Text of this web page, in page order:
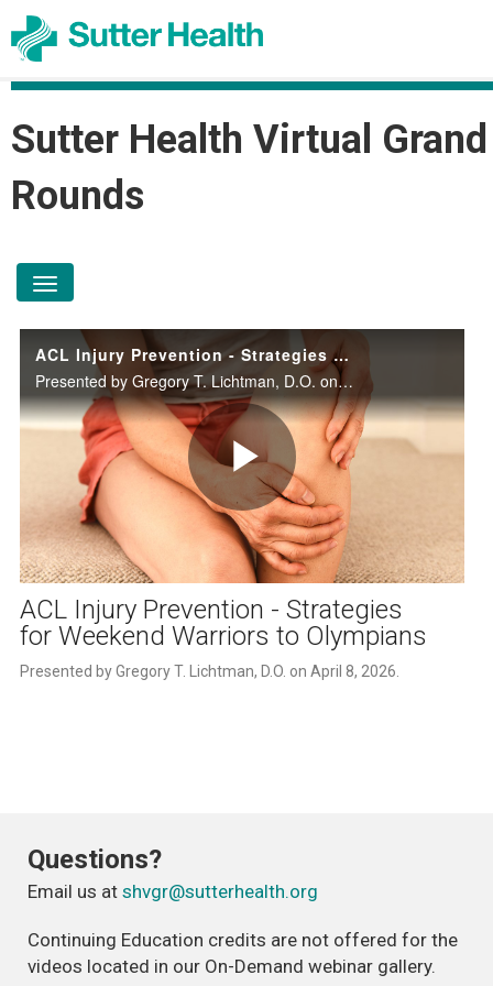
Sutter Health Virtual Grand
Rounds
toggle navigation
ACL Injury Prevention - Strategies for Weekend Warriors to Olympians
Presented by Gregory T. Lichtman, D.O. on April 8, 2026.
Play
Video
ACL Injury Prevention - Strategies
for Weekend Warriors to Olympians
Presented by Gregory T. Lichtman, D.O. on April 8, 2026.
Questions?
Email us at shvgr@sutterhealth.org
Continuing Education credits are not offered for the
videos located in our On-Demand webinar gallery.